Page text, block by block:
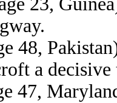
48,
a
47,